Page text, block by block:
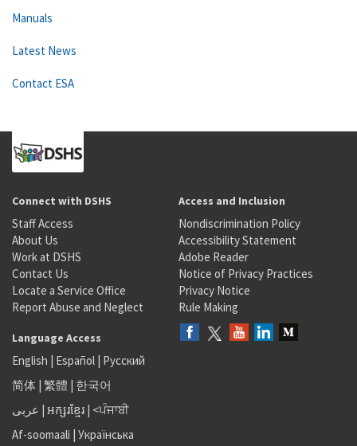
Manuals
Latest News
Contact ESA
Connect with DSHS
Staff Access
About Us
Work at DSHS
Contact Us
Locate a Service Office
Report Abuse and Neglect
Access and Inclusion
Nondiscrimination Policy
Accessibility Statement
Adobe Reader
Notice of Privacy Practices
Privacy Notice
Rule Making
Language Access
English | Español | Русский
简体 | 繁體 | 한국어
عربى | អក្សរខ្មែរ | <ਪੰਜਾਬੀ
Af-soomaali | Українська